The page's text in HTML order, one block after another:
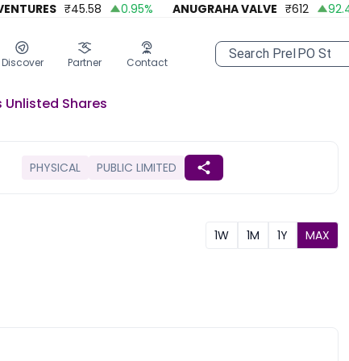
₹45.58 0.95% ANUGRAHA VALVE ₹612 92.45%
Discover Partner Contact
Unlisted Shares
PHYSICAL PUBLIC LIMITED
1W 1M 1Y MAX